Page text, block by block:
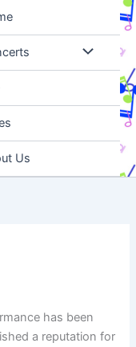
Us
has been
a reputation for